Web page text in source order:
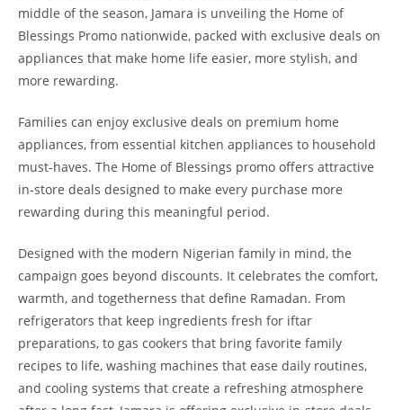
middle of the season, Jamara is unveiling the Home of
Blessings Promo nationwide, packed with exclusive deals on
appliances that make home life easier, more stylish, and
more rewarding.
Families can enjoy exclusive deals on premium home
appliances, from essential kitchen appliances to household
must-haves. The Home of Blessings promo offers attractive
in-store deals designed to make every purchase more
rewarding during this meaningful period.
Designed with the modern Nigerian family in mind, the
campaign goes beyond discounts. It celebrates the comfort,
warmth, and togetherness that define Ramadan. From
refrigerators that keep ingredients fresh for iftar
preparations, to gas cookers that bring favorite family
recipes to life, washing machines that ease daily routines,
and cooling systems that create a refreshing atmosphere